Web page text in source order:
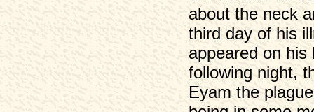
about the neck
third day of his
appeared on
following night,
Eyam the